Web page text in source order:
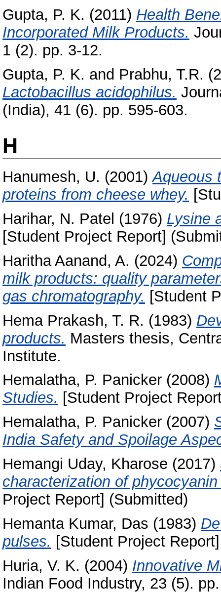
Gupta, P. K. (2011) Health
Incorporated Milk Products.
1 (2). pp. 3-12.
Gupta, P. K. and Prabhu, T.R.
Lactobacillus acidophilus.
(India), 41 (6). pp. 595-603.
H
Hanumesh, U. (2001)Aqueous
proteins from cheese whey.
Harihar, N. Patel (1976) Lysine
[Student Project Report]
Haritha Aanand, A. (2024)
milk products: quality
gas chromatography. [Student
Hema Prakash, T. R. (1983)
products. Masters thesis,
Institute.
Hemalatha, P. Panicker (2008)
Studies. [Student Project
Hemalatha, P. Panicker (2007)
India Safety and Spoilage
Hemangi Uday, Kharose (2017)
characterization of
Project Report] (Submitted)
Hemanta Kumar, Das (1983)
pulses. [Student Project
Huria, V. K. (2004) Innovative
Indian Food Industry, 23 (5).